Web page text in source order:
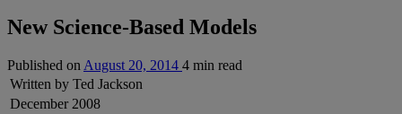
New Science-Based Models
Published on August 20, 2014 4 min read
Written by Ted Jackson
December 2008